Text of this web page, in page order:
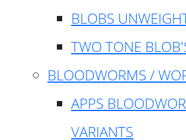
BLOBS
TWO TONE
BLOODWORMS /
APPS
VARIANTS